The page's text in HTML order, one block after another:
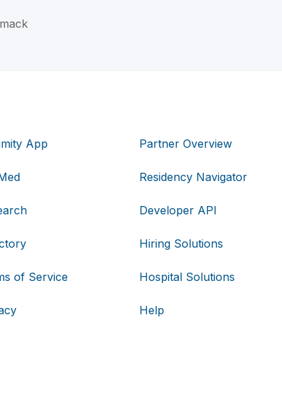
App
of Service
Partner Overview
Residency Navigator
Developer API
Hiring Solutions
Hospital Solutions
Help